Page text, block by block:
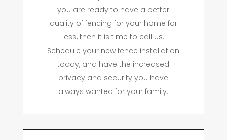
you are ready to have a better
quality of fencing for your home for
less, then it is time to call us.
Schedule your new fence installation
today, and have the increased
privacy and security you have
always wanted for your family.